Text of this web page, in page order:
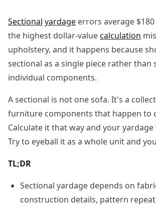
Sectional yardage errors average $180
the highest dollar-valuecalculation
upholstery, and it happens because
sectional as a single piece rather than
individual components.
A sectional is not one sofa. It's a
furniture components that happen to
Calculate it that way and your
Try to eyeball it as a whole unit and
TL;DR
Sectional yardage depends on
construction details, pattern